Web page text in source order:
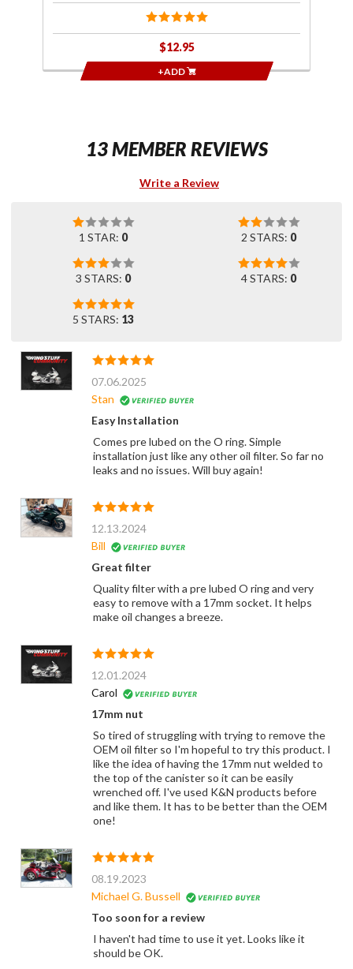
$12.95
+ADD
13 MEMBER REVIEWS
Write a Review
1 STAR: 0 2 STARS: 0
3 STARS: 0 4 STARS: 0
5 STARS: 13
07.06.2025
Stan
Easy Installation
Comes pre lubed on the O ring. Simple
installation just like any other oil filter. So far no
leaks and no issues. Will buy again!
12.13.2024
Bill
Great filter
Quality filter with a pre lubed O ring and very
easy to remove with a 17mm socket. It helps
make oil changes a breeze.
12.01.2024
Carol
17mm nut
So tired of struggling with trying to remove the
OEM oil filter so I'm hopeful to try this product. I
like the idea of having the 17mm nut welded to
the top of the canister so it can be easily
wrenched off. I've used K&N products before
and like them. It has to be better than the OEM
one!
08.19.2023
Michael G. Bussell
Too soon for a review
I haven't had time to use it yet. Looks like it
should be OK.